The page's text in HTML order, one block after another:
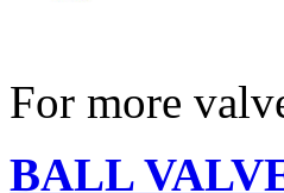
For more
BALL